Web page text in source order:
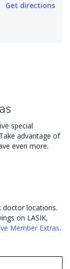
Get directions
special
advantage of
even more.
doctor locations.
on LASIK,
Member Extras.